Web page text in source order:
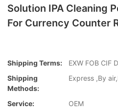
Solution IPA Cleaning
For Currency Counter
Shipping Terms:
EXW FOB CIF
Shipping
Methods:
Express ,By
Service:
OEM